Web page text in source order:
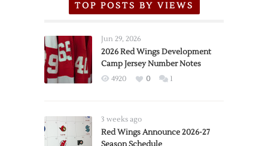
TOP POSTS BY VIEWS
Jun 29, 2026
2026 Red Wings Development
Camp Jersey Number Notes
4920 0 1
3 weeks ago
Red Wings Announce 2026-27